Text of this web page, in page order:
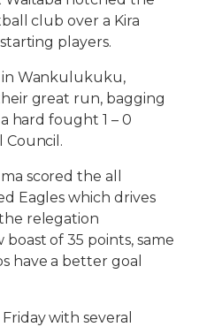
club over a Kira
players.
in Wankulukuku,
great run, bagging
hard fought 1 – 0
Council.
scored the all
Eagles which drives
relegation
of 35 points, same
have a better goal
with several